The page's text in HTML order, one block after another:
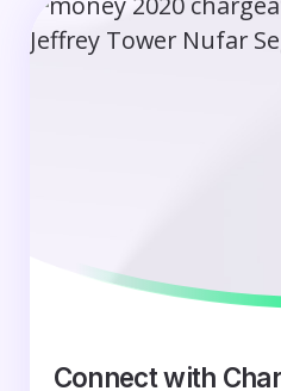
Connect with